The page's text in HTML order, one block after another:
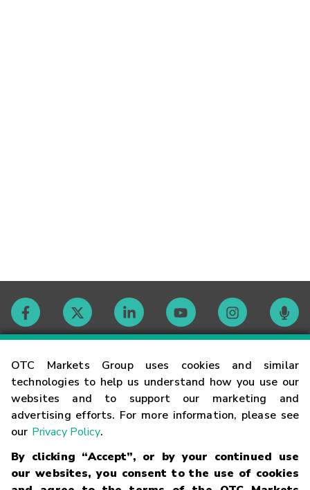
OTC Markets Group uses cookies and similar
technologies to help us understand how you use our
websites and to support our marketing and
advertising efforts. For more information, please see
our Privacy Policy.
By clicking “Accept”, or by your continued use
our websites, you consent to the use of cookies
Contact
Careers
Glossary